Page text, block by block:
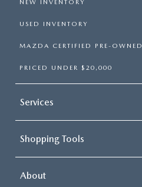
NEW INVENTORY
USED INVENTORY
MAZDA CERTIFIED PRE-OWNED
PRICED UNDER $20,000
Services
Shopping Tools
About